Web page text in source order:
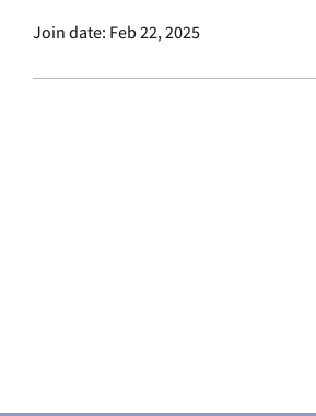
Join date: Feb 22, 2025